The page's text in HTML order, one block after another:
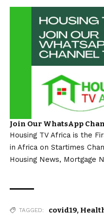
Join Our WhatsApp
Housing TV Africa is the
in Africa on Startimes
Housing News, Mortgage
TAGGED: covid19,